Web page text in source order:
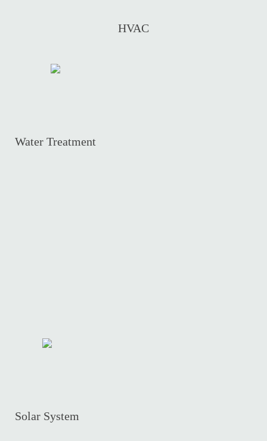
HVAC
Water Treatment
Solar System